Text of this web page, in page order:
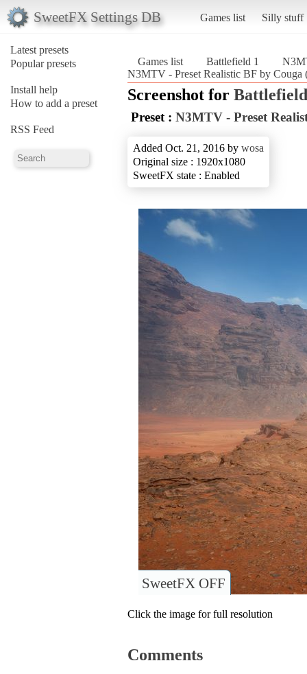
SweetFX Settings DB Games list Silly stuff
Latest presets
Popular presets
Install help
How to add a preset
RSS Feed
Games list Battlefield 1
N3MTV - Preset Realistic BF by Couga
Screenshot for
Preset : N3MTV - Preset
Added Oct. 21, 2016 by wosa
Original size : 1920x1080
SweetFX state : Enabled
SweetFX OFF
Click the image for full resolution
Comments